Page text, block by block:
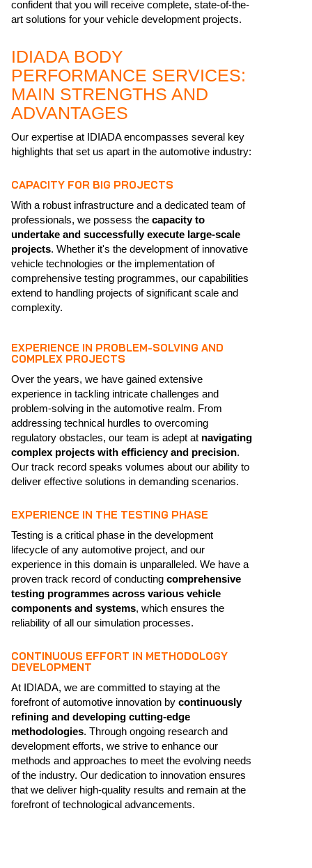
confident that you will receive complete, state-of-the-
art solutions for your vehicle development projects.
IDIADA BODY
PERFORMANCE SERVICES:
MAIN STRENGTHS AND
ADVANTAGES
Our expertise at IDIADA encompasses several key
highlights that set us apart in the automotive industry:
CAPACITY FOR BIG PROJECTS
With a robust infrastructure and a dedicated team of
professionals, we possess the capacity to
undertake and successfully execute large-scale
projects. Whether it's the development of innovative
vehicle technologies or the implementation of
comprehensive testing programmes, our capabilities
extend to handling projects of significant scale and
complexity.
EXPERIENCE IN PROBLEM-SOLVING AND
COMPLEX PROJECTS
Over the years, we have gained extensive
experience in tackling intricate challenges and
problem-solving in the automotive realm. From
addressing technical hurdles to overcoming
regulatory obstacles, our team is adept at navigating
complex projects with efficiency and precision.
Our track record speaks volumes about our ability to
deliver effective solutions in demanding scenarios.
EXPERIENCE IN THE TESTING PHASE
Testing is a critical phase in the development
lifecycle of any automotive project, and our
experience in this domain is unparalleled. We have a
proven track record of conducting comprehensive
testing programmes across various vehicle
components and systems, which ensures the
reliability of all our simulation processes.
CONTINUOUS EFFORT IN METHODOLOGY
DEVELOPMENT
At IDIADA, we are committed to staying at the
forefront of automotive innovation by continuously
refining and developing cutting-edge
methodologies. Through ongoing research and
development efforts, we strive to enhance our
methods and approaches to meet the evolving needs
of the industry. Our dedication to innovation ensures
that we deliver high-quality results and remain at the
forefront of technological advancements.